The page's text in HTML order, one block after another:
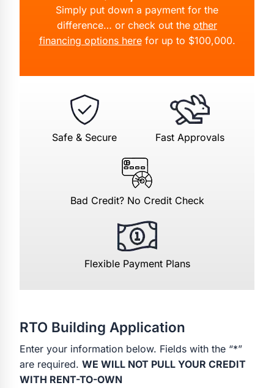
Simply put down a payment for the
difference… or check out the other
financing options herefor up to $100,000.
Safe & Secure Fast Approvals
Bad Credit? No Credit Check
Flexible Payment Plans
RTO Building Application
Enter your information below. Fields with the “*”
are required. WE WILL NOT PULL YOUR CREDIT
WITH RENT-TO-OWN